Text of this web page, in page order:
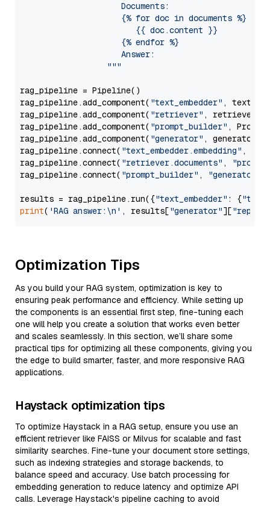
                     Documents:
                     {% for doc in documents %}
                        {{ doc.content }}
                     {% endfor %}
                     Answer:
                  """
rag_pipeline = Pipeline()
rag_pipeline.add_component( "text_embedder" ,
rag_pipeline.add_component( "retriever" , retriever)
rag_pipeline.add_component( "prompt_builder" ,
rag_pipeline.add_component( "generator" , generator)
rag_pipeline.connect( "text_embedder.embedding" ,
rag_pipeline.connect( "retriever.documents" ,
rag_pipeline.connect( "prompt_builder" , "generator"
results = rag_pipeline.run({"text_embedder" : {"text"
print( 'RAG answer:\n' , results["generator"][
Optimization Tips
As you build your RAG system, optimization is key to
ensuring peak performance and efficiency. While setting up
the components is an essential first step, fine-tuning each
one will help you create a solution that works even better
and scales seamlessly. In this section, we’ll share some
practical tips for optimizing all these components, giving you
the edge to build smarter, faster, and more responsive RAG
applications.
Haystack optimization tips
To optimize Haystack in a RAG setup, ensure you use an
efficient retriever like FAISS or Milvus for scalable and fast
similarity searches. Fine-tune your document store settings,
such as indexing strategies and storage backends, to
balance speed and accuracy. Use batch processing for
embedding generation to reduce latency and optimize API
calls. Leverage Haystack's pipeline caching to avoid